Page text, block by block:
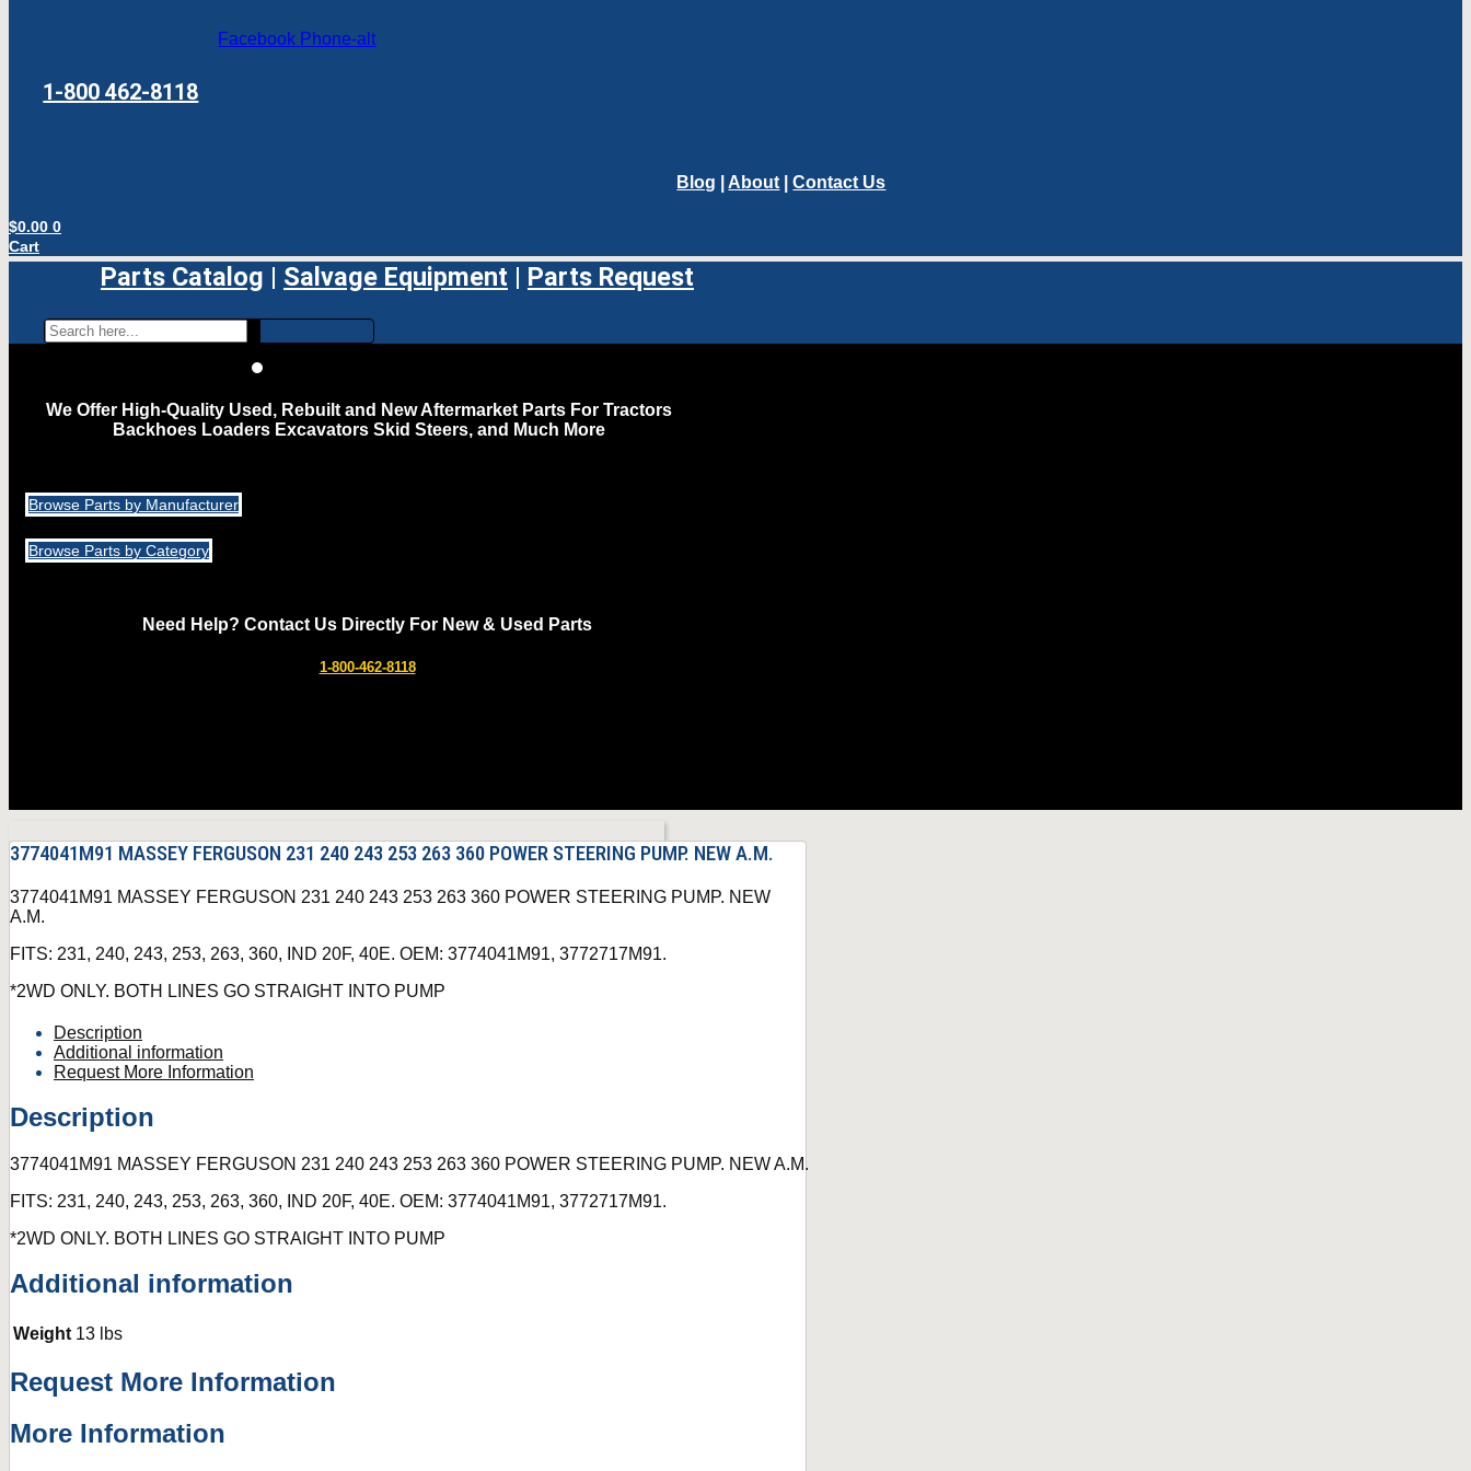
Facebook Phone-alt
1-800 462-8118
Blog |About|Contact Us
$0.00 0
Cart
Parts Catalog | Salvage Equipment | Parts Request
We Offer High-Quality Used, Rebuilt and New Aftermarket Parts For Tractors
Backhoes Loaders Excavators Skid Steers, and Much More
Browse Parts by Manufacturer
Browse Parts by Category
Need Help? Contact Us Directly For New & Used Parts
1-800-462-8118
3774041M91 MASSEY FERGUSON 231 240 243 253 263 360 POWER STEERING PUMP. NEW A.M.
3774041M91 MASSEY FERGUSON 231 240 243 253 263 360 POWER STEERING PUMP. NEW
A.M.
FITS: 231, 240, 243, 253, 263, 360, IND 20F, 40E. OEM: 3774041M91, 3772717M91.
*2WD ONLY. BOTH LINES GO STRAIGHT INTO PUMP
Description
Additional information
Request More Information
Description
3774041M91 MASSEY FERGUSON 231 240 243 253 263 360 POWER STEERING PUMP. NEW A.M.
FITS: 231, 240, 243, 253, 263, 360, IND 20F, 40E. OEM: 3774041M91, 3772717M91.
*2WD ONLY. BOTH LINES GO STRAIGHT INTO PUMP
Additional information
Weight 13 lbs
Request More Information
More Information